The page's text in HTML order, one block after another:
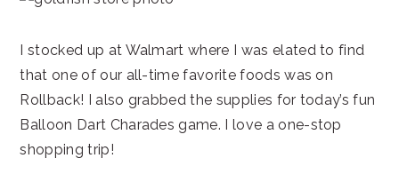
I stocked up at Walmart where I was elated to find
that one of our all-time favorite foods was on
Rollback! I also grabbed the supplies for today’s fun
Balloon Dart Charades game. I love a one-stop
shopping trip!